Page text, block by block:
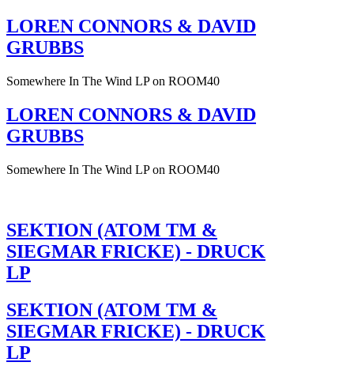
LOREN CONNORS & DAVID
GRUBBS
Somewhere In The Wind LP on ROOM40
LOREN CONNORS & DAVID
GRUBBS
Somewhere In The Wind LP on ROOM40
SEKTION (ATOM TM &
SIEGMAR FRICKE) - DRUCK
LP
SEKTION (ATOM TM &
SIEGMAR FRICKE) - DRUCK
LP